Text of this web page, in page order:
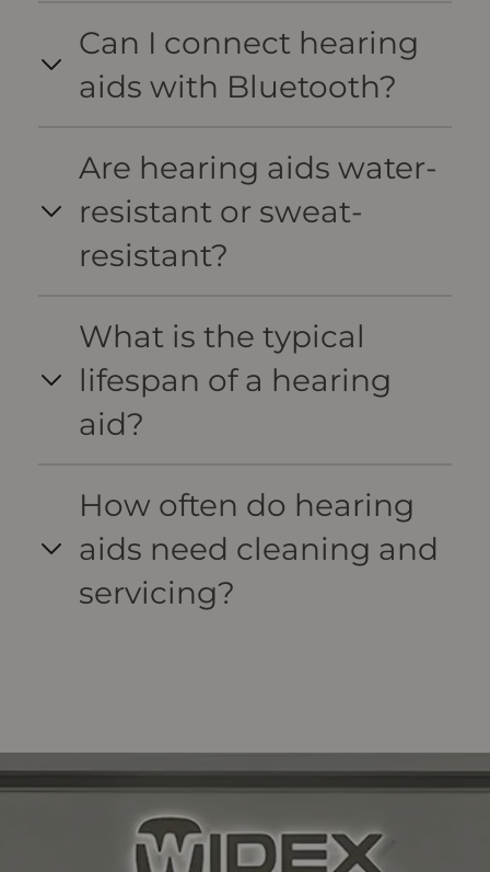
Can I connect hearing
aids with Bluetooth?
Are hearing aids water-
resistant or sweat-
resistant?
What is the typical
lifespan of a hearing
aid?
How often do hearing
aids need cleaning and
servicing?